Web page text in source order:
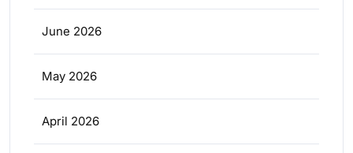
June 2026
May 2026
April 2026